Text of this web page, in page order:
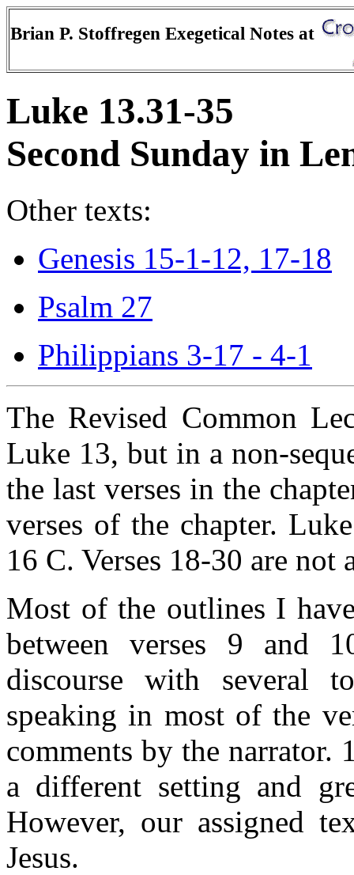
Brian P. Stoffregen Exegetical Notes at
Luke 13.31-35
Second Sunday in
Other texts:
Genesis 15-1-12, 17-18
Psalm 27
Philippians 3-17 - 4-1
The Revised Common
Luke 13, but in a non-
the last verses in the
verses of the chapter.
16 C. Verses 18-30 are not
Most of the outlines I
between verses 9 and
discourse with several
speaking in most of the
comments by the narrator.
a different setting and
However, our assigned
Jesus.